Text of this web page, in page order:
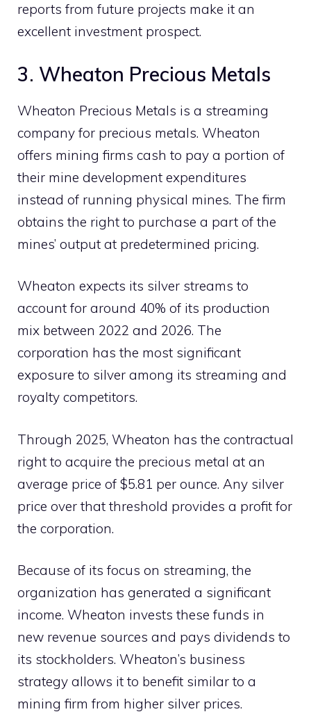
reports from future projects make it an
excellent investment prospect.
3. Wheaton Precious Metals
Wheaton Precious Metals is a streaming
company for precious metals. Wheaton
offers mining firms cash to pay a portion of
their mine development expenditures
instead of running physical mines. The firm
obtains the right to purchase a part of the
mines’ output at predetermined pricing.
Wheaton expects its silver streams to
account for around 40% of its production
mix between 2022 and 2026. The
corporation has the most significant
exposure to silver among its streaming and
royalty competitors.
Through 2025, Wheaton has the contractual
right to acquire the precious metal at an
average price of $5.81 per ounce. Any silver
price over that threshold provides a profit for
the corporation.
Because of its focus on streaming, the
organization has generated a significant
income. Wheaton invests these funds in
new revenue sources and pays dividends to
its stockholders. Wheaton’s business
strategy allows it to benefit similar to a
mining firm from higher silver prices.